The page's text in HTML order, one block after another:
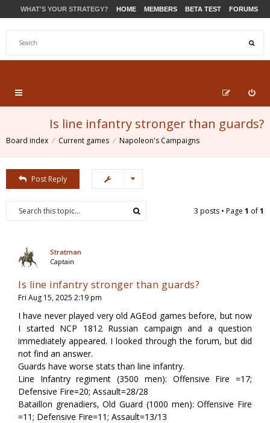
WHAT'S YOUR STRATEGY? HOME MEMBERS BETA TEST FORUMS
Is line infantry stronger than guards?
Board index Current games Napoleon's Campaigns
Post Reply
3 posts • Page 1 of1
Stratman
Captain
Is line infantry stronger than guards?
Fri Aug 15, 2025 2:19 pm
I have never played very old AGEod games before, but now
I started NCP 1812 Russian campaign and a question
immediately appeared. I looked through the forum, but did
not find an answer.
Guards have worse stats than line infantry.
Line Infantry regiment (3500 men): Offensive Fire =17;
Defensive Fire=20; Assault=28/28
Bataillon grenadiers, Old Guard (1000 men): Offensive Fire
=11; Defensive Fire=11; Assault=13/13